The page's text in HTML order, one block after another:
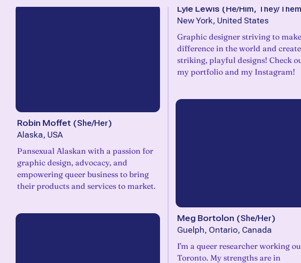
Robin Moffet (She/Her)
Alaska, USA
Pansexual Alaskan with a passion for
graphic design, advocacy, and
empowering queer business to bring
their products and services to market.
Lyle Lewis ( He/Him, They/Them
New York, United States
Graphic designer striving to
difference in the world and
striking, playful designs! Check
my portfolio and my Instagram!
Meg Bortolon (She/Her)
Guelph, Ontario, Canada
I'm a queer researcher working
Toronto. My strengths are in